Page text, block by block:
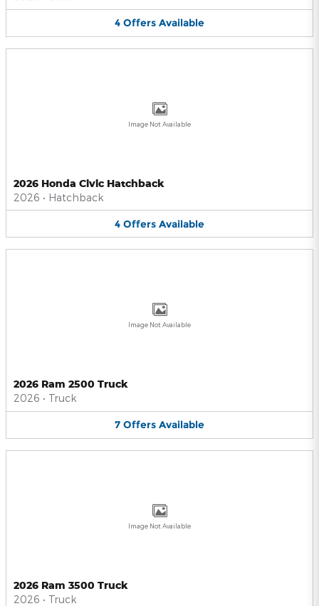
4 Offers Available
Image Not Available
2026 Honda Civic Hatchback
2026 • Hatchback
4 Offers Available
Image Not Available
2026 Ram 2500 Truck
2026 • Truck
7 Offers Available
Image Not Available
2026 Ram 3500 Truck
2026 • Truck